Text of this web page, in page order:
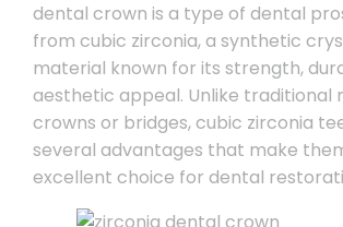
dental crown is a type of dental
from cubic zirconia, a synthetic
material known for its strength,
aesthetic appeal. Unlike traditional
crowns or bridges, cubic zirconia
several advantages that make
excellent choice for dental